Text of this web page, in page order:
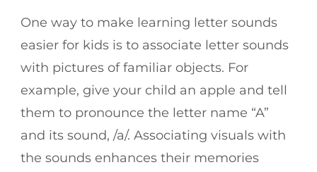
One way to make learning letter sounds
easier for kids is to associate letter sounds
with pictures of familiar objects. For
example, give your child an apple and tell
them to pronounce the letter name “A”
and its sound, /a/. Associating visuals with
the sounds enhances their memories